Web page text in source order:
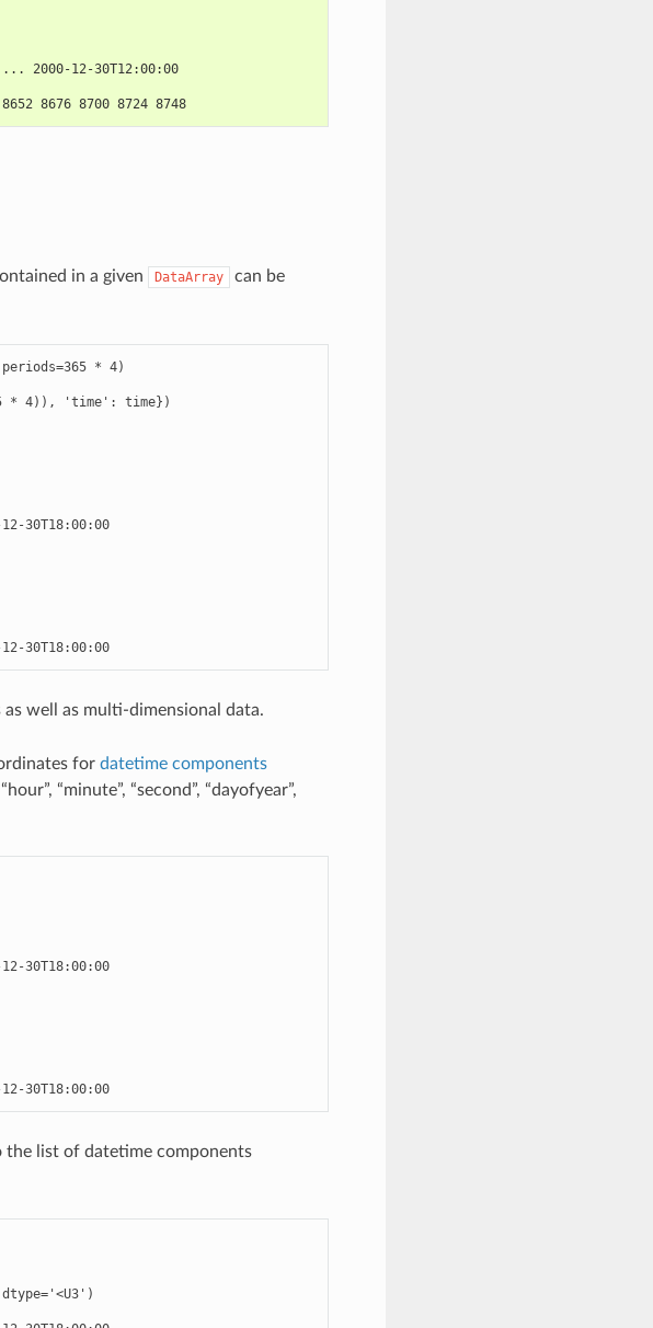
2000-12-30T12:00:00
8676 8700 8724 8748
in a given DataArray
can be
* 4)
* 4)), 'time': time})
30T18:00:00
30T18:00:00
well as multi-dimensional data.
for datetime components
“minute”, “second”, “dayofyear”,
30T18:00:00
30T18:00:00
the list of datetime components